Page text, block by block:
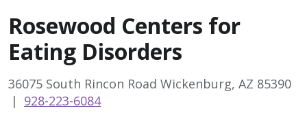
Rosewood Centers for
Eating Disorders
36075 South Rincon Road Wickenburg, AZ 85390
| 928-223-6084